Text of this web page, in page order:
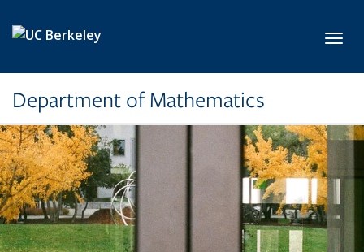
Department of Mathematics